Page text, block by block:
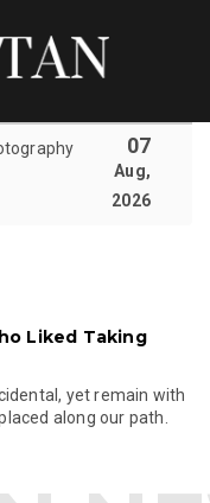
07
Aug,
2026
Liked Taking
yet remain with
along our path.